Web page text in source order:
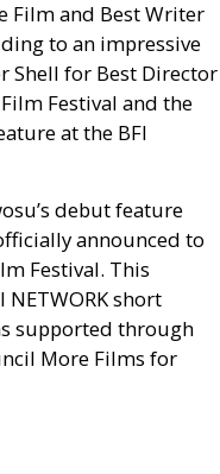
Film and Best Writer
to an impressive
Shell for Best Director
Festival and the
at the BFI
debut feature
announced to
Festival. This
NETWORKshort
supported through
More Films for